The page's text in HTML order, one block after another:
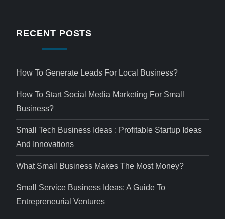
RECENT POSTS
How To Generate Leads For Local Business?
How To Start Social Media Marketing For Small
Business?
Small Tech Business Ideas : Profitable Startup Ideas
And Innovations
What Small Business Makes The Most Money?
Small Service Business Ideas: A Guide To
Entrepreneurial Ventures